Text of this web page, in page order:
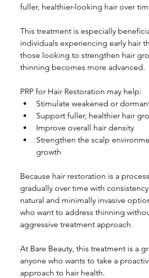
fuller, healthier-looking hair over
This treatment is especially
individuals experiencing early hair
those looking to strengthen hair
thinning becomes more advanced.
PRP for Hair Restoration may help:
Stimulate weakened or
Support fuller, healthier hair
Improve overall hair density
Strengthen the scalp
growth
Because hair restoration is a
gradually over time with
natural and minimally invasive
who want to address thinning
aggressive treatment approach.
At Bare Beauty, this treatment is a
anyone who wants to take a
approach to hair health.